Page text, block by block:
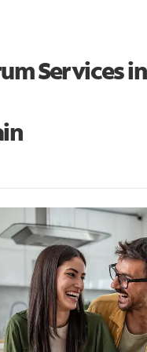
Services